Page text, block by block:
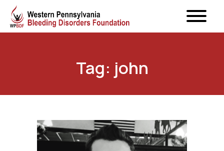
Tag: john